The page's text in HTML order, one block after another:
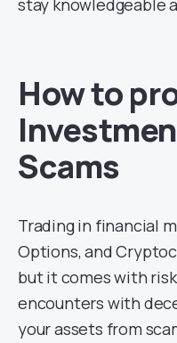
stay knowledgeable
How to
Scams
Trading in financial
Options, and
but it comes with
encounters with
your assets from